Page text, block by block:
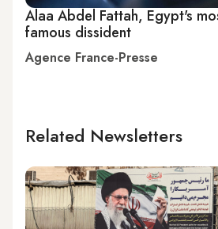
Alaa Abdel Fattah, Egypt's
famous dissident
Agence France-Presse
Related Newsletters